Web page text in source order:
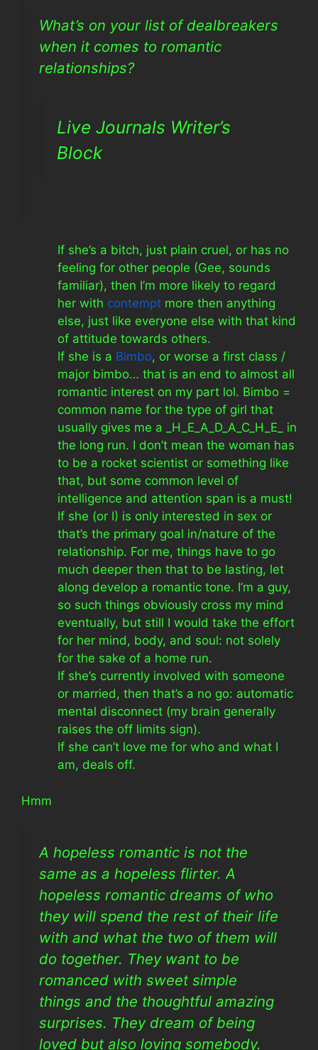
What’s on your list of dealbreakers
when it comes to romantic
relationships?
Live Journals Writer’s
Block
If she’s a bitch, just plain cruel, or has no
feeling for other people (Gee, sounds
familiar), then I’m more likely to regard
her with contempt more then anything
else, just like everyone else with that kind
of attitude towards others.
If she is a Bimbo, or worse a first class /
major bimbo… that is an end to almost all
romantic interest on my part lol. Bimbo =
common name for the type of girl that
usually gives me a _H_E_A_D_A_C_H_E_ in
the long run. I don’t mean the woman has
to be a rocket scientist or something like
that, but some common level of
intelligence and attention span is a must!
If she (or I) is only interested in sex or
that’s the primary goal in/nature of the
relationship. For me, things have to go
much deeper then that to be lasting, let
along develop a romantic tone. I’m a guy,
so such things obviously cross my mind
eventually, but still I would take the effort
for her mind, body, and soul: not solely
for the sake of a home run.
If she’s currently involved with someone
or married, then that’s a no go: automatic
mental disconnect (my brain generally
raises the off limits sign).
If she can’t love me for who and what I
am, deals off.
Hmm
A hopeless romantic is not the
same as a hopeless flirter. A
hopeless romantic dreams of who
they will spend the rest of their life
with and what the two of them will
do together. They want to be
romanced with sweet simple
things and the thoughtful amazing
surprises. They dream of being
loved but also loving somebody.